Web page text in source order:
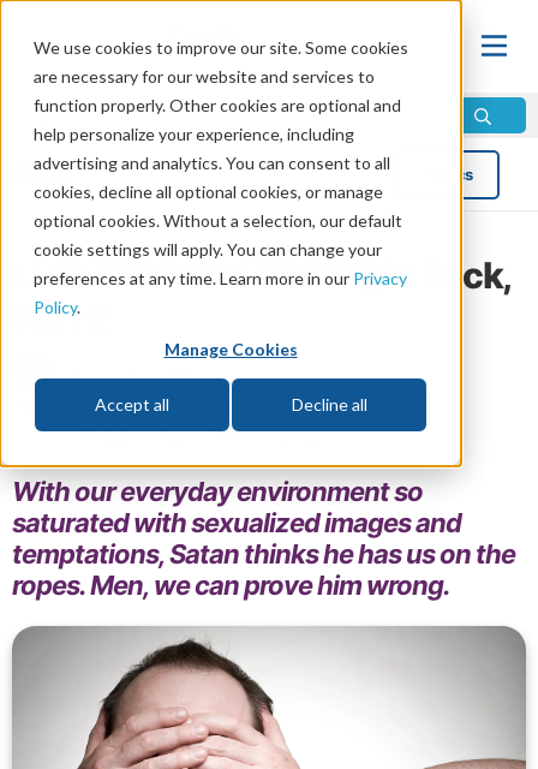
We use cookies to improve our site. Some cookies
are necessary for our website and services to
function properly. Other cookies are optional and
help personalize your experience, including
advertising and analytics. You can consent to all
cookies, decline all optional cookies, or manage
optional cookies. Without a selection, our default
cookie settings will apply. You can change your
preferences at any time. Learn more in our Privacy
Policy.
Manage Cookies
Accept all Decline all
Blog Topics
Lust: Christian Men Fight Back,
Part 2
Read in 5 minutes read •
Topics:Relationships,Overcoming
With our everyday environment so
saturated with sexualized images and
temptations, Satan thinks he has us on the
ropes. Men, we can prove him wrong.